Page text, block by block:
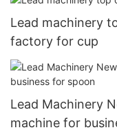
Lead machinery
factory for cup
Lead Machinery
machine for